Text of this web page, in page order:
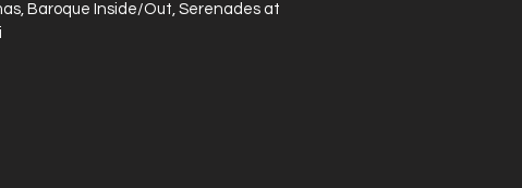
Baroque Inside/Out, Serenades at